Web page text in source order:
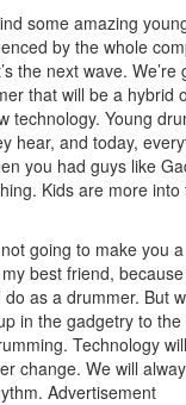
some amazing
by the whole
the next wave. We’re
that will be a hybrid
technology. Young
hear, and today,
you had guys like
Kids are more
going to make you
best friend,
do as a drummer. But
in the gadgetry to
Technology
change. We will
Advertisement